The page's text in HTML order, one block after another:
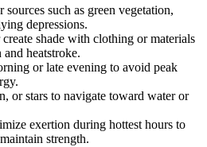
such as green vegetation,
depressions.
shade with clothing or materials
heatstroke.
or late evening to avoid peak
or stars to navigate toward water or
exertion during hottest hours to
strength.